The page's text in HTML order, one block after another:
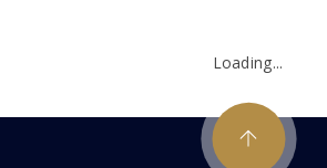
Loading...